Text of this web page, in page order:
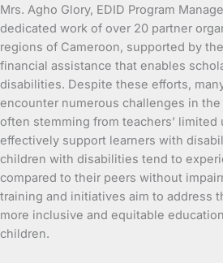
Mrs. Agho Glory, EDID Program
dedicated work of over 20 partner
regions of Cameroon, supported by
financial assistance that enables
disabilities. Despite these efforts,
encounter numerous challenges in
often stemming from teachers’
effectively support learners with
children with disabilities tend to
compared to their peers without
training and initiatives aim to address
more inclusive and equitable
children.